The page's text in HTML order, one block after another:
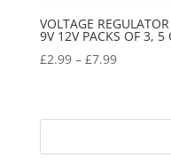
VOLTAGE
9V 12V PACKS OF 3,
£2.99– £7.99